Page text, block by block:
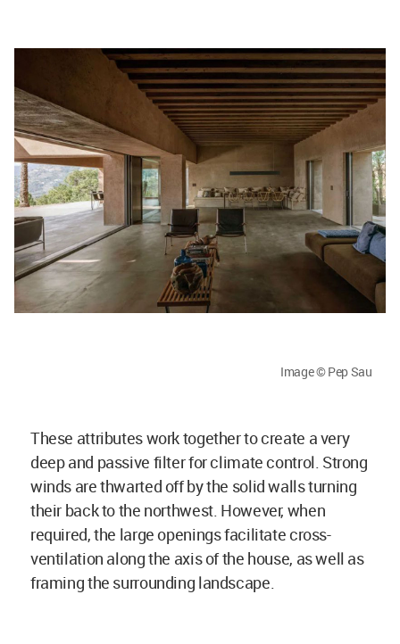
Image © Pep Sau
These attributes work together to create a very
deep and passive filter for climate control. Strong
winds are thwarted off by the solid walls turning
their back to the northwest. However, when
required, the large openings facilitate cross-
ventilation along the axis of the house, as well as
framing the surrounding landscape.